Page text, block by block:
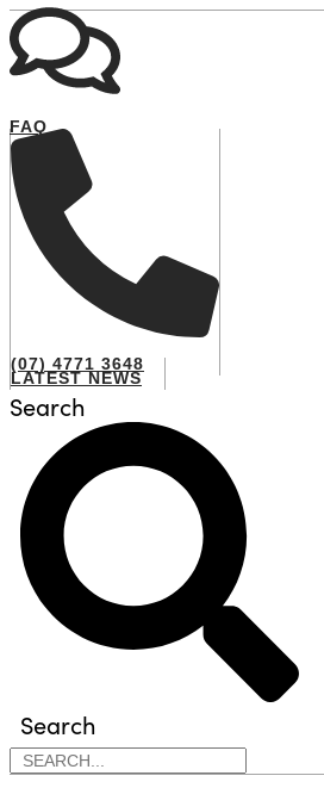
FAQ
(07) 4771 3648
LATEST NEWS
Search
Search